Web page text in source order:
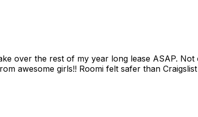
over the rest of my year long lease ASAP.
awesome girls!! Roomi felt safer than